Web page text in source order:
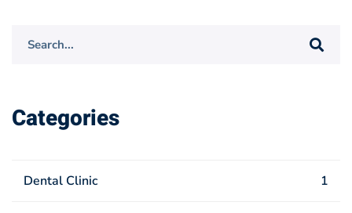
Categories
Dental Clinic 1